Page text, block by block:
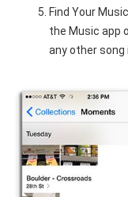
Find Your
the Music app
any other song